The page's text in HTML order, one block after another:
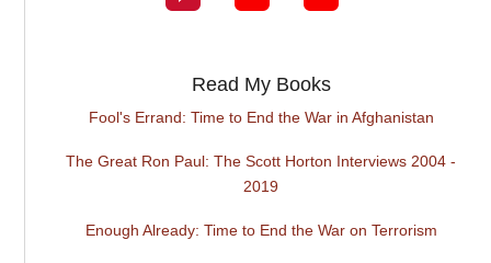
Read My Books
Fool's Errand: Time to End the War in Afghanistan
The Great Ron Paul: The Scott Horton Interviews 2004 -
2019
Enough Already: Time to End the War on Terrorism